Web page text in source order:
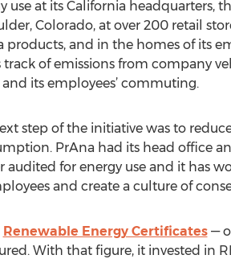
use at its California headquarters,
Colorado, at over 200 retail
products, and in the homes of its
track of emissions from company
its employees’ commuting.
step of the initiative was to
PrAna had its head office
audited for energy use and it has
and create a culture of
Renewable Energy Certificates—
With that figure, it invested in